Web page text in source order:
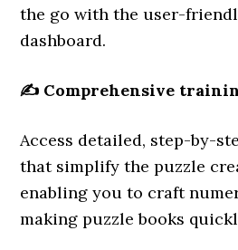
the go with the user-
dashboard.
✍️ Comprehensive
Access detailed, step-by-
that simplify the puzzle
enabling you to craft
making puzzle books